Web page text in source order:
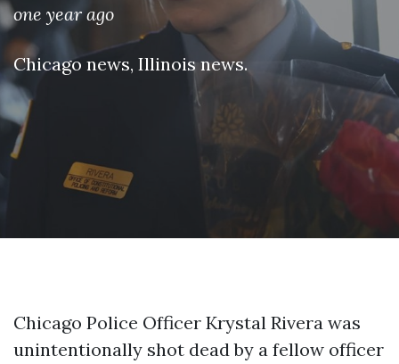
one year ago
Chicago news, Illinois news.
Chicago Police Officer Krystal Rivera was
unintentionally shot dead by a fellow officer